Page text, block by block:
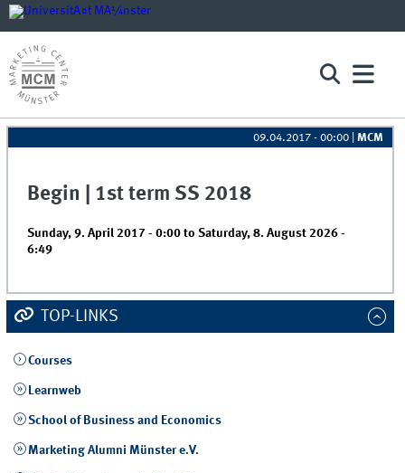
09.04.2017 - 00:00 |MCM
Begin | 1st term SS 2018
Sunday, 9. April 2017 - 0:00 to Saturday, 8. August 2026 -
6:49
TOP-LINKS
Courses
Learnweb
School of Business and Economics
Marketing Alumni Münster e.V.